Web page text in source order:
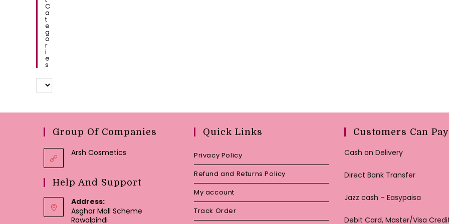
C
A
T
E
G
O
R
I
E
S
Group Of Companies
Arsh Cosmetics
Help And Support
Address:
Asghar Mall Scheme
Rawalpindi
Quick Links
Privacy Policy
Refund and Returns Policy
My account
Track Order
Customers Can Pay
Cash on Delivery
Direct Bank Transfer
Jazz cash – Easypaisa
Debit Card, Master/Visa